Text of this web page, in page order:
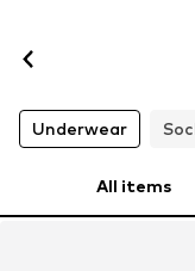
Underwear
All items